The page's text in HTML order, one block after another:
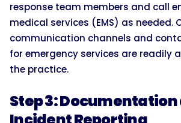
response team members and call
medical services (EMS) as needed.
communication channels and
for emergency services are readily
the practice.
Step 3: Documentation